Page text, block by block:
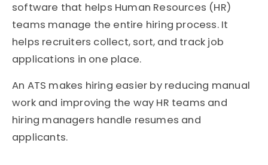
software that helps Human Resources (HR)
teams manage the entire hiring process. It
helps recruiters collect, sort, and track job
applications in one place.
An ATS makes hiring easier by reducing manual
work and improving the way HR teams and
hiring managers handle resumes and
applicants.